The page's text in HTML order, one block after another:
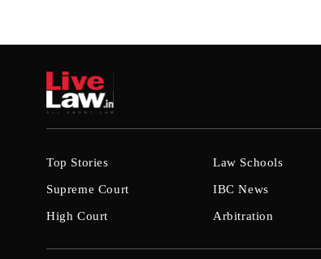
Top Stories
Supreme Court
High Court
Law Schools
IBC News
Arbitration